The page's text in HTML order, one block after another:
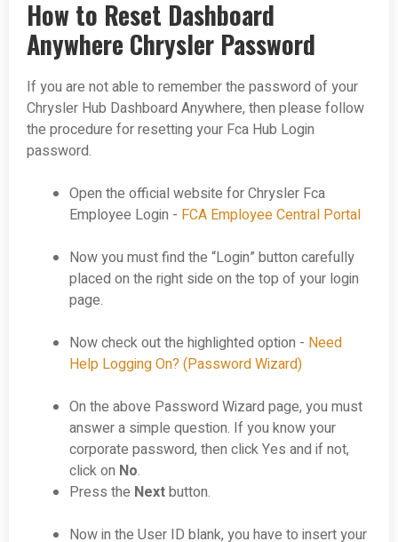
How to Reset Dashboard
Anywhere Chrysler Password
If you are not able to remember the password of your
Chrysler Hub Dashboard Anywhere, then please follow
the procedure for resetting your Fca Hub Login
password.
Open the official website for Chrysler Fca
Employee Login - FCA Employee Central Portal
Now you must find the “Login” button carefully
placed on the right side on the top of your login
page.
Now check out the highlighted option - Need
Help Logging On? (Password Wizard)
On the above Password Wizard page, you must
answer a simple question. If you know your
corporate password, then click Yes and if not,
click on No.
Press the Nextbutton.
Now in the User ID blank, you have to insert your